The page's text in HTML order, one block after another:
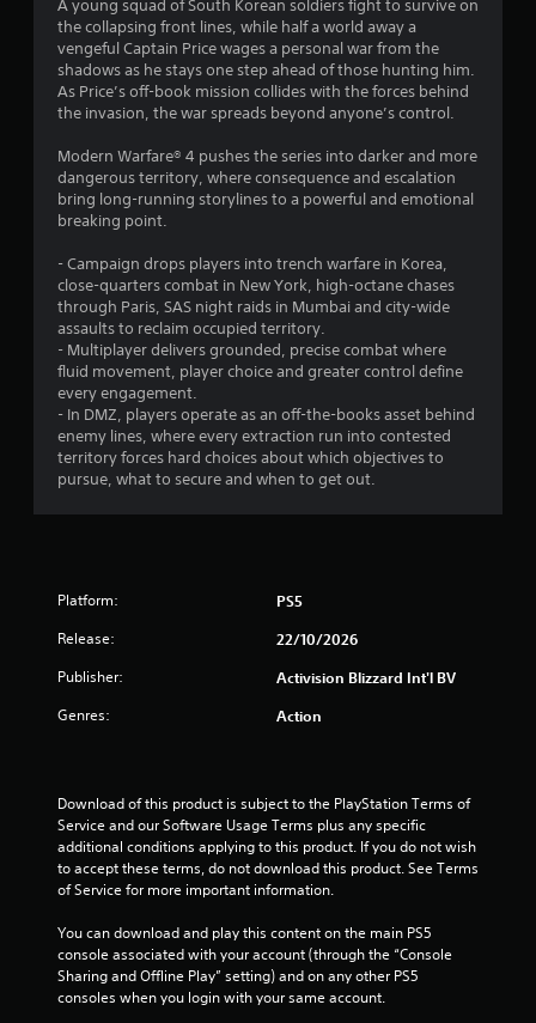
A young squad of South Korean soldiers fight to survive on
the collapsing front lines, while half a world away a
vengeful Captain Price wages a personal war from the
shadows as he stays one step ahead of those hunting him.
As Price’s off-book mission collides with the forces behind
the invasion, the war spreads beyond anyone’s control.
Modern Warfare® 4 pushes the series into darker and more
dangerous territory, where consequence and escalation
bring long-running storylines to a powerful and emotional
breaking point.
- Campaign drops players into trench warfare in Korea,
close-quarters combat in New York, high-octane chases
through Paris, SAS night raids in Mumbai and city-wide
assaults to reclaim occupied territory.
- Multiplayer delivers grounded, precise combat where
fluid movement, player choice and greater control define
every engagement.
- In DMZ, players operate as an off-the-books asset behind
enemy lines, where every extraction run into contested
territory forces hard choices about which objectives to
pursue, what to secure and when to get out.
Platform: PS5
Release: 22/10/2026
Publisher: Activision Blizzard Int'l BV
Genres: Action
Download of this product is subject to the PlayStation Terms of
Service and our Software Usage Terms plus any specific
additional conditions applying to this product. If you do not wish
to accept these terms, do not download this product. See Terms
of Service for more important information.
You can download and play this content on the main PS5
console associated with your account (through the “Console
Sharing and Offline Play” setting) and on any other PS5
consoles when you login with your same account.